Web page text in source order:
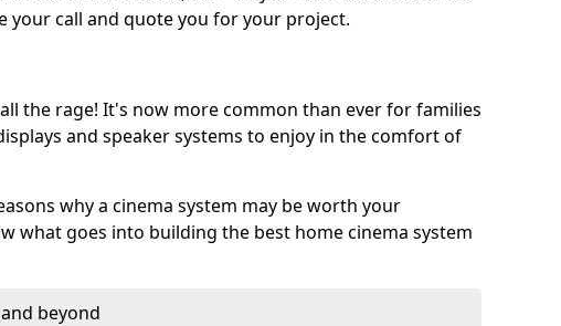
your call and quote you for your project.
the rage! It's now more common than ever for families
and speaker systems to enjoy in the comfort of
why a cinema system may be worth your
what goes into building the best home cinema system
beyond